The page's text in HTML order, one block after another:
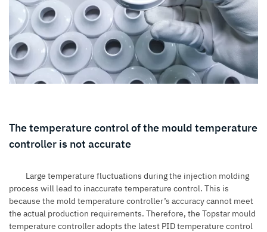
The temperature control of the mould temperature
controller is not accurate
Large temperature fluctuations during the injection molding
process will lead to inaccurate temperature control. This is
because the mold temperature controller’s accuracy cannot meet
the actual production requirements. Therefore, the Topstar mould
temperature controller adopts the latest PID temperature control